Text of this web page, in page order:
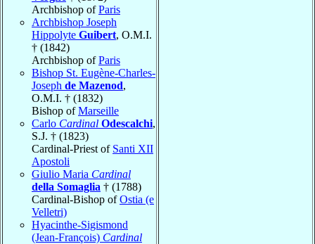
Archbishop ofParis
Archbishop Joseph
Hippolyte Guibert, O.M.I.
† (1842)
Archbishop ofParis
Bishop St. Eugène-Charles-
Joseph de Mazenod,
O.M.I. † (1832)
Bishop ofMarseille
Carlo Cardinal Odescalchi,
S.J. † (1823)
Cardinal-Priest of Santi XII
Apostoli
Giulio Maria Cardinal
della Somaglia † (1788)
Cardinal-Bishop ofOstia (e
Velletri)
Hyacinthe-Sigismond
(Jean-François) Cardinal